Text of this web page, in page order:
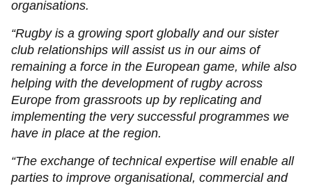
organisations.
“Rugby is a growing sport globally and our sister
club relationships will assist us in our aims of
remaining a force in the European game, while also
helping with the development of rugby across
Europe from grassroots up by replicating and
implementing the very successful programmes we
have in place at the region.
“The exchange of technical expertise will enable all
parties to improve organisational, commercial and